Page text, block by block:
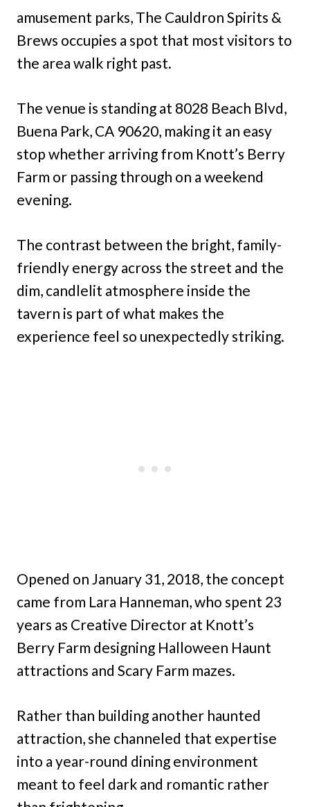
amusement parks, The Cauldron Spirits &
Brews occupies a spot that most visitors to
the area walk right past.
The venue is standing at 8028 Beach Blvd,
Buena Park, CA 90620, making it an easy
stop whether arriving from Knott’s Berry
Farm or passing through on a weekend
evening.
The contrast between the bright, family-
friendly energy across the street and the
dim, candlelit atmosphere inside the
tavern is part of what makes the
experience feel so unexpectedly striking.
Opened on January 31, 2018, the concept
came from Lara Hanneman, who spent 23
years as Creative Director at Knott’s
Berry Farm designing Halloween Haunt
attractions and Scary Farm mazes.
Rather than building another haunted
attraction, she channeled that expertise
into a year-round dining environment
meant to feel dark and romantic rather